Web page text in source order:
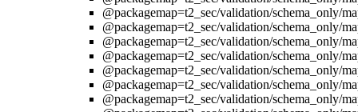
@packagemap=t2_sec/validation/schema_only/
@packagemap=t2_sec/validation/schema_only/
@packagemap=t2_sec/validation/schema_only/
@packagemap=t2_sec/validation/schema_only/
@packagemap=t2_sec/validation/schema_only/
@packagemap=t2_sec/validation/schema_only/
@packagemap=t2_sec/validation/schema_only/